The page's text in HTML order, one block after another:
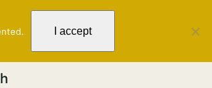
I accept